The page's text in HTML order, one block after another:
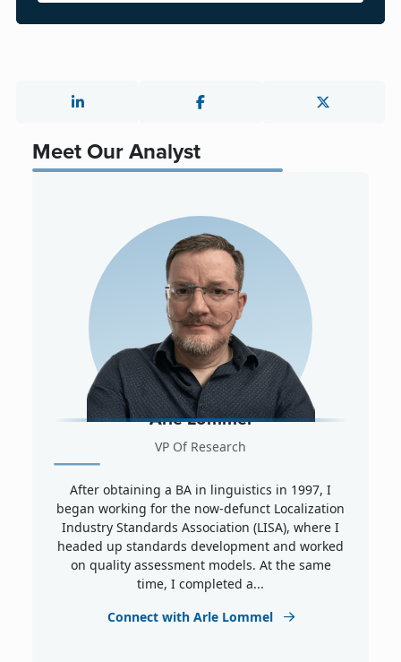
Meet Our Analyst
Arle Lommel
VP Of Research
After obtaining a BA in linguistics in 1997, I
began working for the now-defunct Localization
Industry Standards Association (LISA), where I
headed up standards development and worked
on quality assessment models. At the same
time, I completed a...
Connect with Arle Lommel